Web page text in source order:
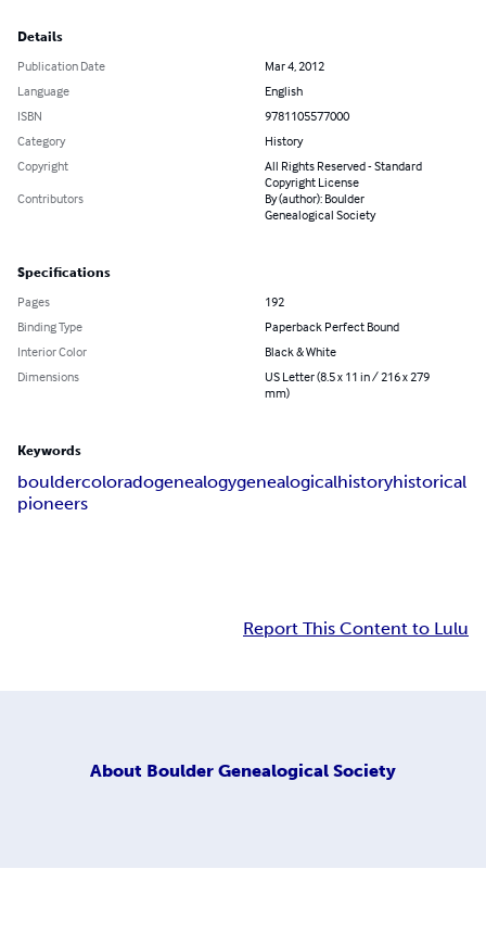
Details
Publication Date
Mar 4, 2012
Language
English
ISBN
9781105577000
Category
History
Copyright
All Rights Reserved - Standard
Copyright License
Contributors
By (author): Boulder
Genealogical Society
Specifications
Pages
192
Binding Type
Paperback Perfect Bound
Interior Color
Black & White
Dimensions
US Letter (8.5 x 11 in / 216 x 279
mm)
Keywords
bouldercoloradogenealogygenealogicalhistoryhistorical
pioneers
Report This Content to Lulu
About Boulder Genealogical Society